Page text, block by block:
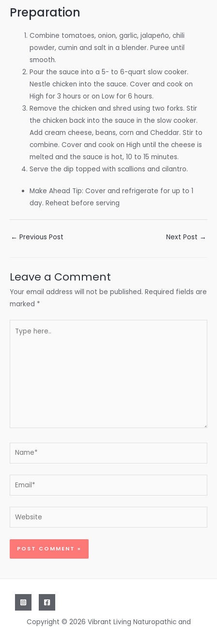
Preparation
Combine tomatoes, onion, garlic, jalapeño, chili
powder, cumin and salt in a blender. Puree until
smooth.
Pour the sauce into a 5- to 6-quart slow cooker.
Nestle chicken into the sauce. Cover and cook on
High for 3 hours or on Low for 6 hours.
Remove the chicken and shred using two forks. Stir
the chicken back into the sauce in the slow cooker.
Add cream cheese, beans, corn and Cheddar. Stir to
combine. Cover and cook on High until the cheese is
melted and the sauce is hot, 10 to 15 minutes.
Serve the dip topped with scallions and cilantro.
Make Ahead Tip: Cover and refrigerate for up to 1
day. Reheat before serving
Post
← Previous Post Next Post →
Leave a Comment
Your email address will not be published. Required fields are
marked *
here..
Name*
Email*
Website
Copyright © 2026 Vibrant Living Naturopathic and